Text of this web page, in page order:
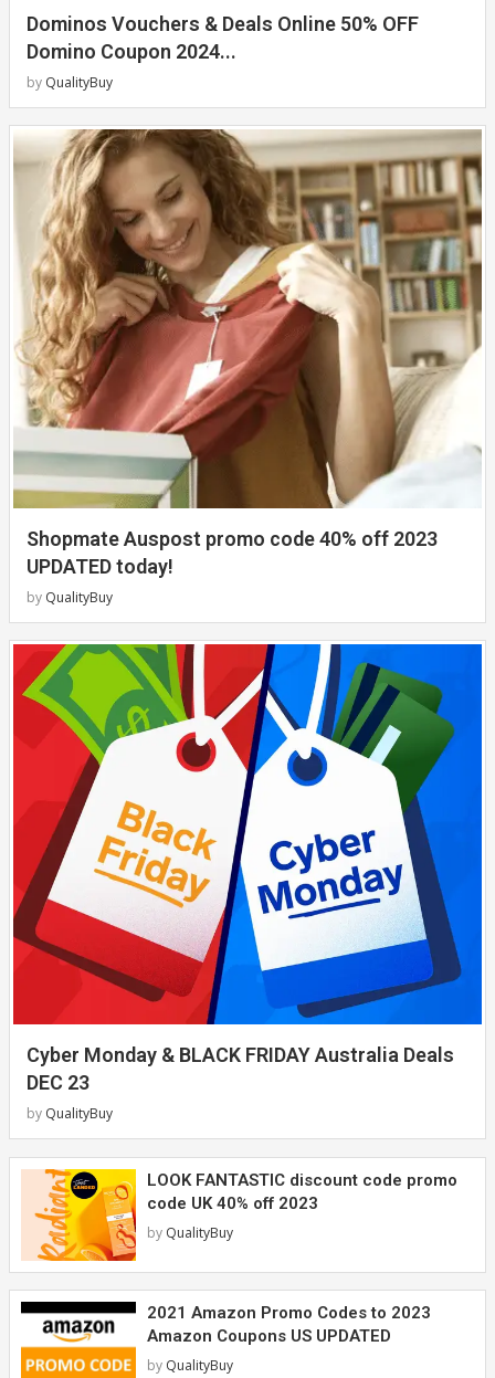
Dominos Vouchers & Deals Online 50% OFF
Domino Coupon 2024...
by QualityBuy
Shopmate Auspost promo code 40% off 2023
UPDATED today!
by QualityBuy
Cyber Monday & BLACK FRIDAY Australia Deals
DEC 23
by QualityBuy
LOOK FANTASTIC discount code promo
code UK 40% off 2023
by QualityBuy
2021 Amazon Promo Codes to 2023
Amazon Coupons US UPDATED
by QualityBuy